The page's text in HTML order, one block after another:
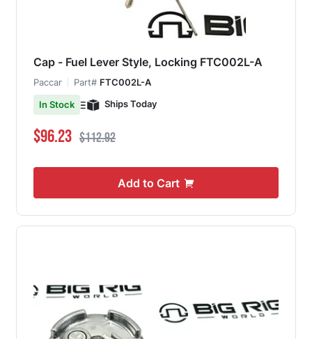
Cap - Fuel Lever Style, Locking FTC002L-A
Paccar Part# FTC002L-A
In Stock
Ships Today
Special Price
$96.23 Regular Price
$112.92
Add to Cart